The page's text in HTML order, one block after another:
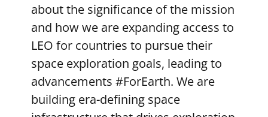
about the significance of the mission
and how we are expanding access to
LEO for countries to pursue their
space exploration goals, leading to
advancements #ForEarth. We are
building era-defining space